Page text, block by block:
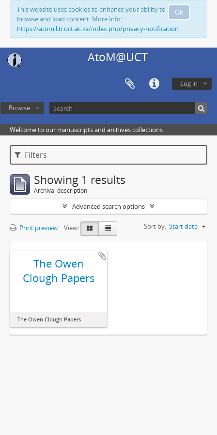
Ok
This website uses cookies to enhance your ability to
browse and load content. More Info:
https://atom.lib.uct.ac.za/index.php/privacy-notification
AtoM@UCT
Log in
Browse
Welcome to our manuscripts and archives collections
Filters
Showing 1 results
Archival description
Advanced search options
Print preview View: Sort by: Start date
The Owen
Clough Papers
The Owen Clough Papers